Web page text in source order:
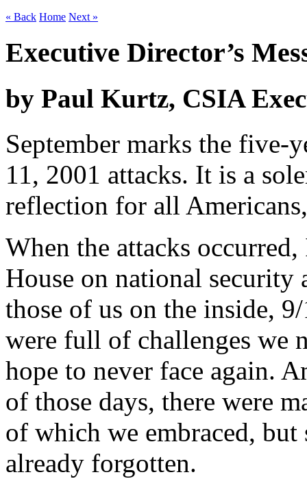
« Back Home Next »
Executive Director’s
by Paul Kurtz, CSIA
September marks the five-
11, 2001 attacks. It is a
reflection for all
When the attacks
House on national security
those of us on the inside,
were full of challenges we
hope to never face again.
of those days, there were
of which we embraced,
already forgotten.